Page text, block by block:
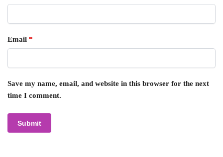
Email *
Save my name, email, and website in this browser for the next
time I comment.